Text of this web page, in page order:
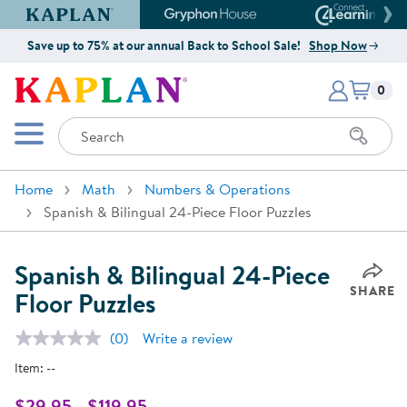
Kaplan Early Learning Company Website
Gryphon House Website
Save up to 75% at our annual Back to School Sale! Shop Now
Kaplan Early Learning Company
Mobile Menu
Search
Items
0
Home Math
Numbers & Operations
Spanish & Bilingual 24-Piece Floor Puzzles
Spanish & Bilingual 24-Piece
Floor Puzzles SHARE
No
(0) Write a review
Item: --